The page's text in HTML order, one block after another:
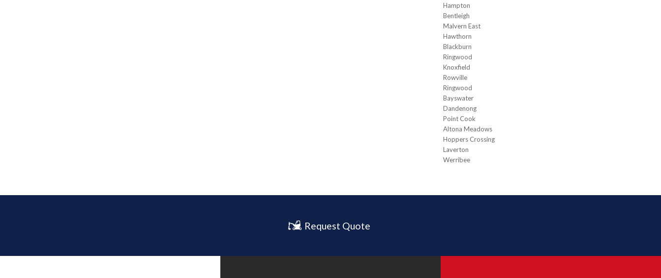
Hampton
Bentleigh
Malvern East
Hawthorn
Blackburn
Ringwood
Knoxfield
Rowville
Ringwood
Bayswater
Dandenong
Point Cook
Altona Meadows
Hoppers Crossing
Laverton
Werribee
Request Quote